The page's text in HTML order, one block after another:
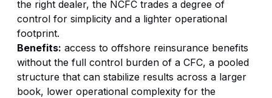
the right dealer, the NCFC trades a degree of
control for simplicity and a lighter operational
footprint.
Benefits: access to offshore reinsurance benefits
without the full control burden of a CFC, a pooled
structure that can stabilize results across a larger
book, lower operational complexity for the